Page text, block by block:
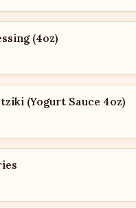
(4oz)
(Yogurt Sauce 4oz)